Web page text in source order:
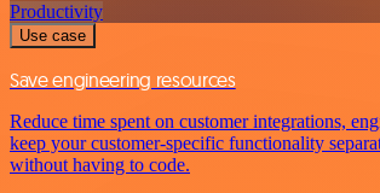
Productivity
Use case
Save engineering resources
Reduce time spent on customer integrations,
keep your customer-specific functionality
without having to code.